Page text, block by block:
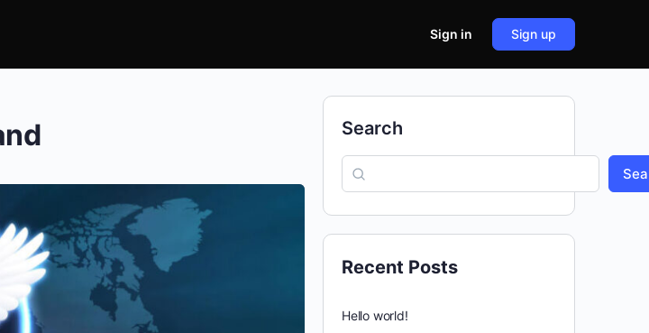
Sign in Sign up
Search
Recent Posts
Hello world!